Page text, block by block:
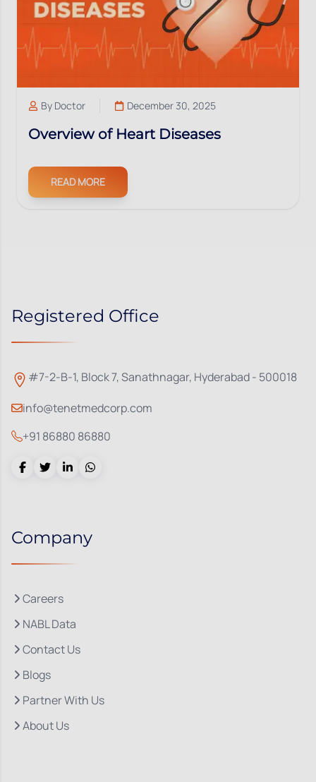
By Doctor December 30, 2025
Overview of Heart Diseases
READ MORE
Registered Office
#7-2-B-1, Block 7, Sanathnagar, Hyderabad - 500018
info@tenetmedcorp.com
+91 86880 86880
Company
Careers
NABL Data
Contact Us
Blogs
Partner With Us
About Us